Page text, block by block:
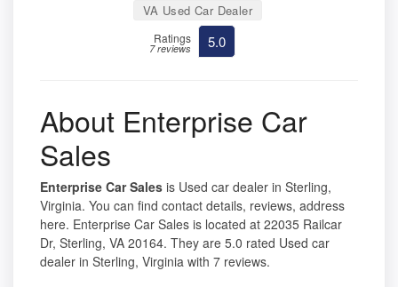
VA Used Car Dealer
Ratings
7 reviews 5.0
About Enterprise Car
Sales
Enterprise Car Sales is Used car dealer in Sterling,
Virginia. You can find contact details, reviews, address
here. Enterprise Car Sales is located at 22035 Railcar
Dr, Sterling, VA 20164. They are 5.0 rated Used car
dealer in Sterling, Virginia with 7 reviews.